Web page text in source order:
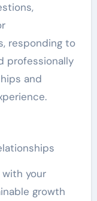
responding to
professionally
and
your
growth